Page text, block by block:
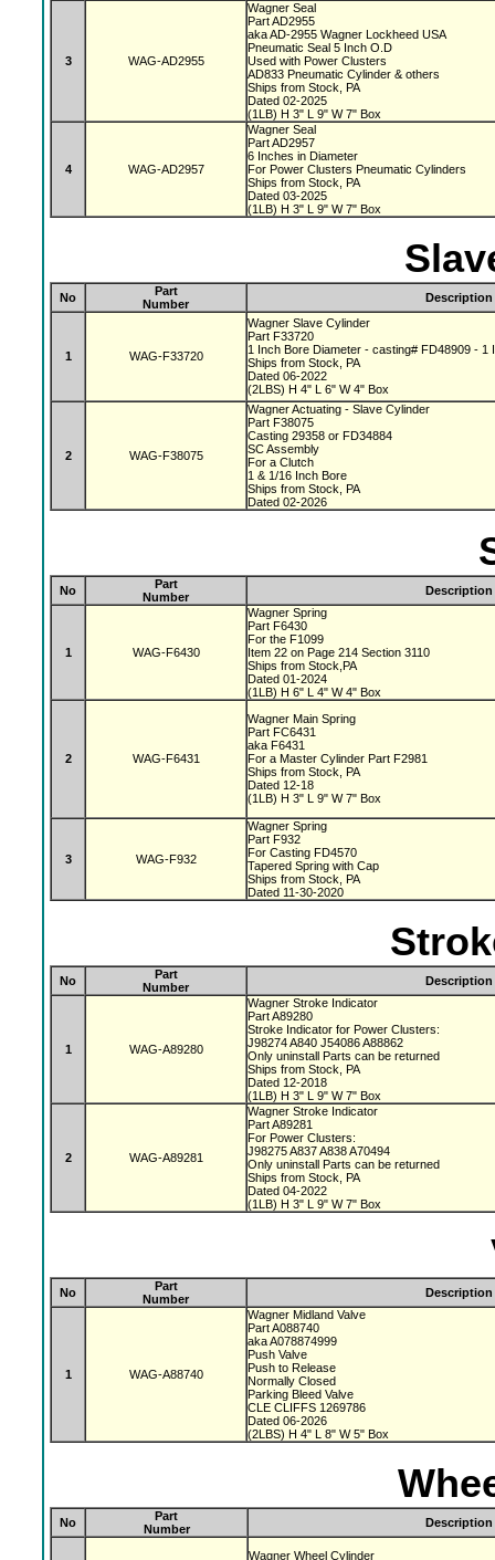
3 WAG-AD2955
Wagner Seal
Part AD2955
aka AD-2955 Wagner Lockheed USA
Pneumatic Seal 5 Inch O.D
Used with Power Clusters
AD833 Pneumatic Cylinder & others
Ships from Stock, PA
Dated 02-2025
(1LB) H 3" L 9" W 7" Box
4 WAG-AD2957
Wagner Seal
Part AD2957
6 Inches in Diameter
For Power Clusters Pneumatic Cylinders
Ships from Stock, PA
Dated 03-2025
(1LB) H 3" L 9" W 7" Box
No
Part
Number
Description
1 WAG-F33720
Wagner Slave Cylinder
Part F33720
1 Inch Bore Diameter - casting# FD48909 -
Ships from Stock, PA
Dated 06-2022
(2LBS) H 4" L 6" W 4" Box
2 WAG-F38075
Wagner Actuating - Slave Cylinder
Part F38075
Casting 29358 or FD34884
SC Assembly
For a Clutch
1 & 1/16 Inch Bore
Ships from Stock, PA
Dated 02-2026
No
Part
Number
Description
1 WAG-F6430
Wagner Spring
Part F6430
For the F1099
Item 22 on Page 214 Section 3110
Ships from Stock,PA
Dated 01-2024
(1LB) H 6" L 4" W 4" Box
2 WAG-F6431
Wagner Main Spring
Part FC6431
aka F6431
For a Master Cylinder Part F2981
Ships from Stock, PA
Dated 12-18
(1LB) H 3" L 9" W 7" Box
3 WAG-F932
Wagner Spring
Part F932
For Casting FD4570
Tapered Spring with Cap
Ships from Stock, PA
Dated 11-30-2020
No
Part
Number
Description
1 WAG-A89280
Wagner Stroke Indicator
Part A89280
Stroke Indicator for Power Clusters:
J98274 A840 J54086 A88862
Only uninstall Parts can be returned
Ships from Stock, PA
Dated 12-2018
(1LB) H 3" L 9" W 7" Box
2 WAG-A89281
Wagner Stroke Indicator
Part A89281
For Power Clusters:
J98275 A837 A838 A70494
Only uninstall Parts can be returned
Ships from Stock, PA
Dated 04-2022
(1LB) H 3" L 9" W 7" Box
No
Part
Number
Description
1 WAG-A88740
Wagner Midland Valve
Part A088740
aka A078874999
Push Valve
Push to Release
Normally Closed
Parking Bleed Valve
CLE CLIFFS 1269786
Dated 06-2026
(2LBS) H 4" L 8" W 5" Box
No
Part
Number
Description
Wagner Wheel Cylinder